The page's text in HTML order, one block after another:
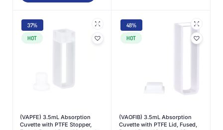
37%
HOT
(VAPFE) 3.5mL Absorption
Cuvette with PTFE Stopper,
48%
HOT
(VAOFIB) 3.5mL Absorption
Cuvette with PTFE Lid, Fused,